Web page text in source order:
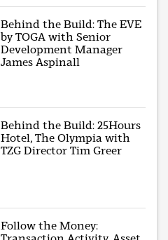
Behind the Build: The EVE
by TOGA with Senior
Development Manager
James Aspinall
Behind the Build: 25Hours
Hotel, The Olympia with
TZG Director Tim Greer
Follow the Money: